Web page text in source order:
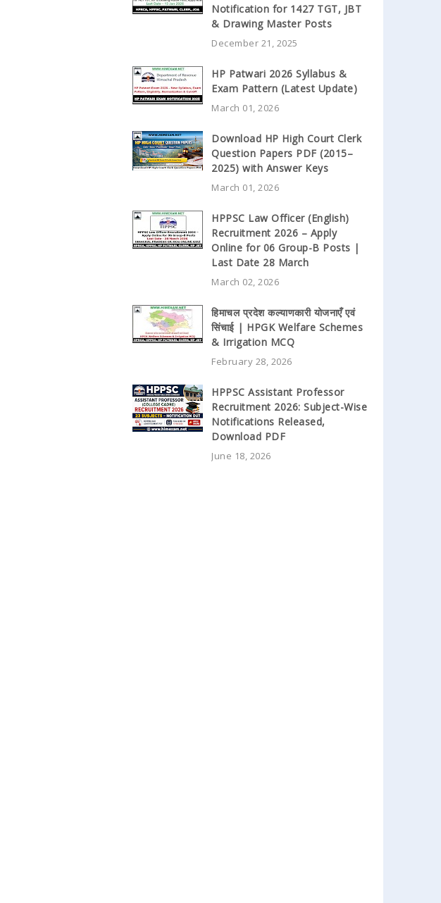
Notification for 1427 TGT, JBT
& Drawing Master Posts
December 21, 2025
HP Patwari 2026 Syllabus &
Exam Pattern (Latest Update)
March 01, 2026
Download HP High Court Clerk
Question Papers PDF (2015–
2025) with Answer Keys
March 01, 2026
HPPSC Law Officer (English)
Recruitment 2026 – Apply
Online for 06 Group-B Posts |
Last Date 28 March
March 02, 2026
हिमाचल प्रदेश कल्याणकारी योजनाएँ एवं
सिंचाई | HPGK Welfare Schemes
& Irrigation MCQ
February 28, 2026
HPPSC Assistant Professor
Recruitment 2026: Subject-Wise
Notifications Released,
Download PDF
June 18, 2026